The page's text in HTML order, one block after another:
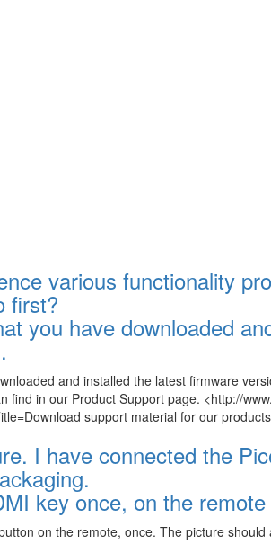
various functionality
first?
you have downloaded
and installed the latest firmware
find in our Product Support page. <http://
support material for our
I have connected the
key once, on the
on the remote, once. The picture